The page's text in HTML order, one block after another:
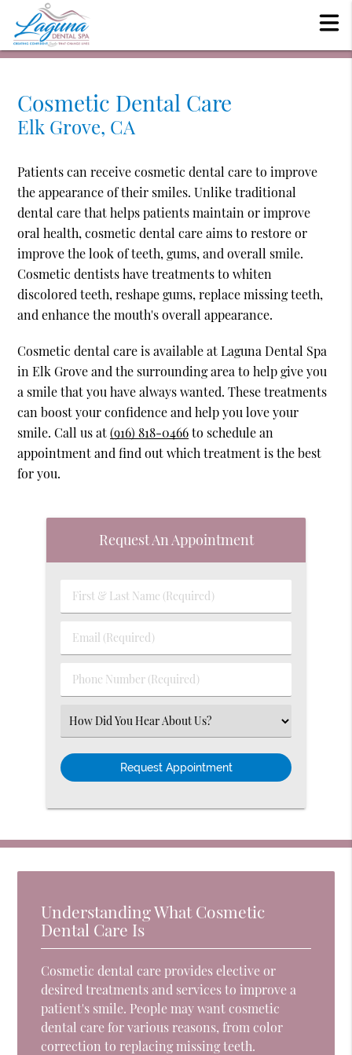
Cosmetic Dental Care
Elk Grove, CA
Patients can receive cosmetic dental care to improve
the appearance of their smiles. Unlike traditional
dental care that helps patients maintain or improve
oral health, cosmetic dental care aims to restore or
improve the look of teeth, gums, and overall smile.
Cosmetic dentists have treatments to whiten
discolored teeth, reshape gums, replace missing teeth,
and enhance the mouth's overall appearance.
Cosmetic dental care is available at Laguna Dental Spa
in Elk Grove and the surrounding area to help give you
a smile that you have always wanted. These treatments
can boost your confidence and help you love your
smile. Call us at(916) 818-0466to schedule an
appointment and find out which treatment is the best
for you.
Request An Appointment
First
&
Name
Email
(Required)
Phone
Number
(Required)
Select
an
Option
Understanding What Cosmetic
Dental Care Is
Cosmetic dental care provides elective or
desired treatments and services to improve a
patient's smile. People may want cosmetic
dental care for various reasons, from color
correction to replacing missing teeth.